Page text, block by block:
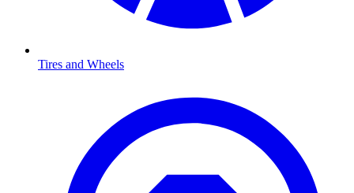
Tires and Wheels